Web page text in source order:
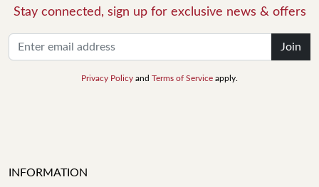
Stay connected, sign up for exclusive news & offers
Join
Privacy Policy and Terms of Service apply.
INFORMATION